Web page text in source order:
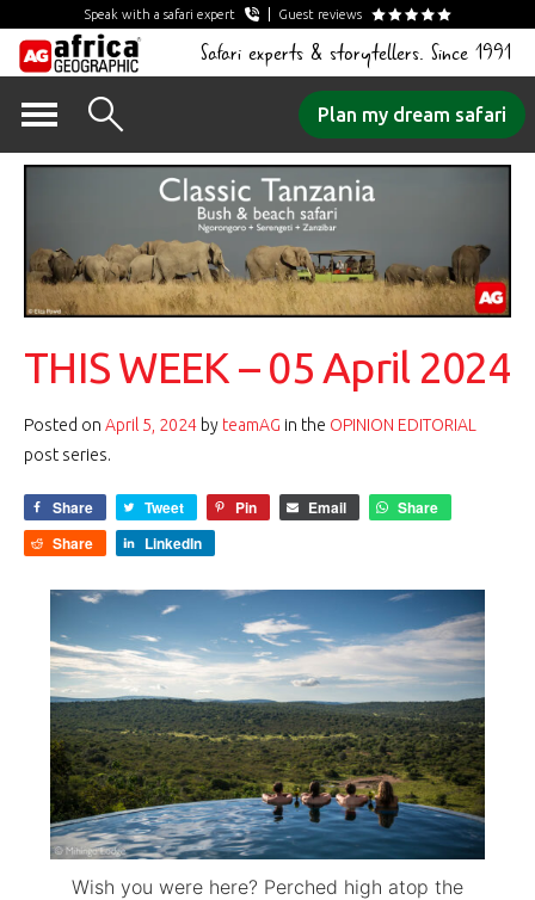
Speak with a safari expert Guest reviews
Safari experts & storytellers. Since 1991
content
Plan my dream safari
THIS WEEK – 05 April 2024
Posted on April 5, 2024 by teamAG in the OPINION EDITORIAL
post series.
Share Tweet Pin Email
Share
Share
LinkedIn
Wish you were here? Perched high atop the